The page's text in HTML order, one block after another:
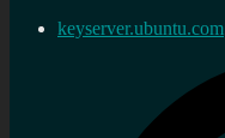
keyserver.ubuntu.com